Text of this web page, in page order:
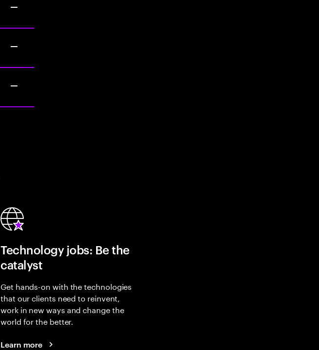
Technology jobs: Be the
catalyst
Get hands-on with the technologies
that our clients need to reinvent,
work in new ways and change the
world for the better.
Learn more